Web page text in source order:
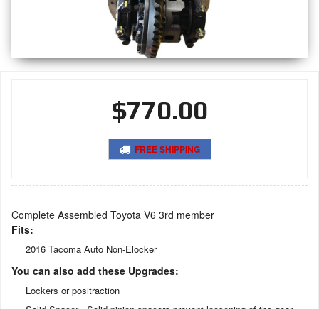
$770.00
FREE SHIPPING
Complete Assembled Toyota V6 3rd member
Fits:
2016 Tacoma Auto Non-Elocker
You can also add these Upgrades:
Lockers or positraction